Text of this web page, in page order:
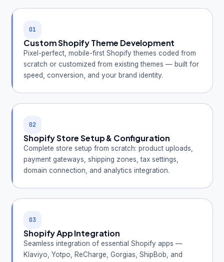
01
Custom Shopify Theme Development
Pixel-perfect, mobile-first Shopify themes coded from
scratch or customized from existing themes — built for
speed, conversion, and your brand identity.
02
Shopify Store Setup & Configuration
Complete store setup from scratch: product uploads,
payment gateways, shipping zones, tax settings,
domain connection, and analytics integration.
03
Shopify App Integration
Seamless integration of essential Shopify apps —
Klaviyo, Yotpo, ReCharge, Gorgias, ShipBob, and